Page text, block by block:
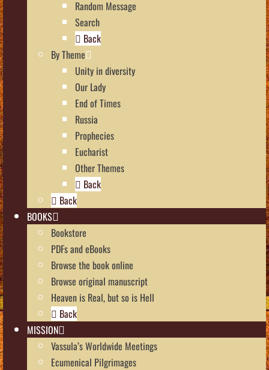
Random Message
Search
Back
By Theme
Unity in diversity
Our Lady
End of Times
Russia
Prophecies
Eucharist
Other Themes
Back
Back
BOOKS
Bookstore
PDFs and eBooks
Browse the book online
Browse original manuscript
Heaven is Real, but so is Hell
Back
MISSION
Vassula’s Worldwide Meetings
Ecumenical Pilgrimages